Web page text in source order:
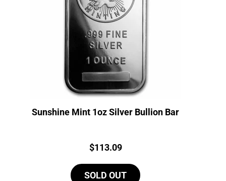
Sunshine Mint 1oz Silver Bullion Bar
Price:
$113.09
SOLD OUT